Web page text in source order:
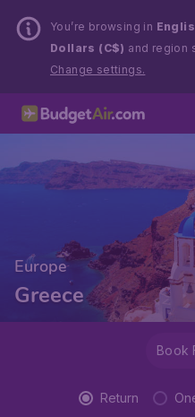
You’re browsing in
Dollars (C$) and region
Change settings.
Europe
Greece
Book
Return